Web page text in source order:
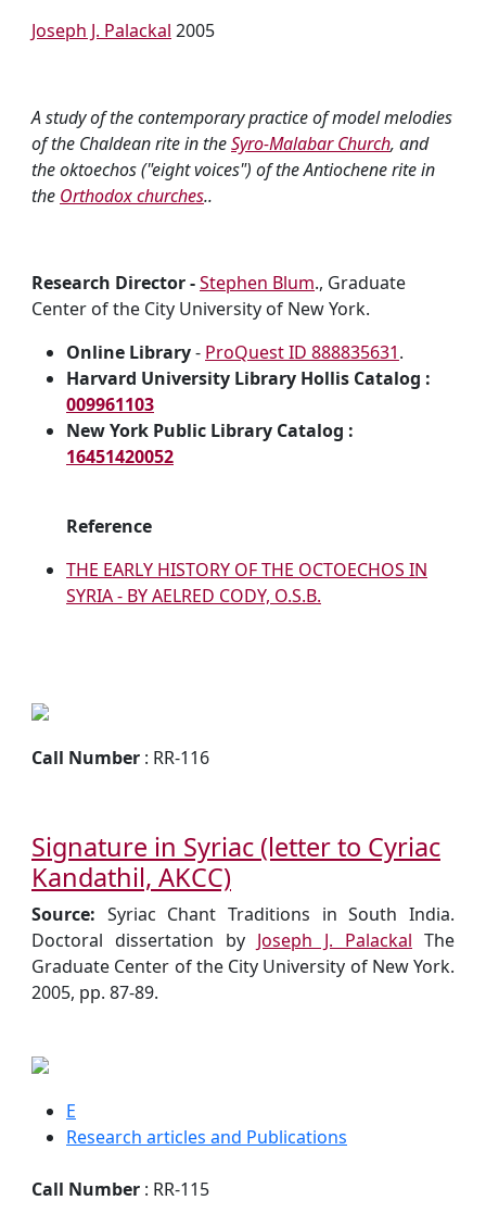
Joseph J. Palackal 2005
A study of the contemporary practice of model melodies
of the Chaldean rite in theSyro-Malabar Church, and
the oktoechos ("eight voices") of the Antiochene rite in
the Orthodox churches..
Research Director -Stephen Blum., Graduate
Center of the City University of New York.
Online Library- ProQuest ID 888835631.
Harvard University Library Hollis Catalog :
009961103
New York Public Library Catalog :
16451420052
Reference
THE EARLY HISTORY OF THE OCTOECHOS IN
SYRIA - BY AELRED CODY, O.S.B.
Call Number : RR-116
Signature in Syriac (letter to Cyriac
Kandathil, AKCC)
Source: Syriac Chant Traditions in South India.
Doctoral dissertation by Joseph J. Palackal The
Graduate Center of the City University of New York.
2005, pp. 87-89.
E
Research articles and Publications
Call Number : RR-115